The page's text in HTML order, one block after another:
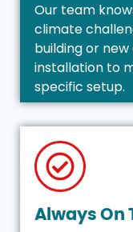
Our team
climate
building or
installation to
specific setup.
Always On